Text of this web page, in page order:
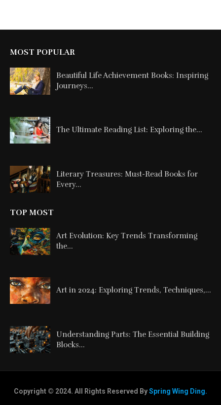
MOST POPULAR
Beautiful Life Achievement Books: Inspiring
Journeys...
The Ultimate Reading List: Exploring the...
Literary Treasures: Must-Read Books for
Every...
TOP MOST
Art Evolution: Key Trends Transforming
the...
Art in 2024: Exploring Trends, Techniques,...
Understanding Parts: The Essential Building
Blocks...
Copyright © 2024. All Rights Reserved BySpring Wing Ding.